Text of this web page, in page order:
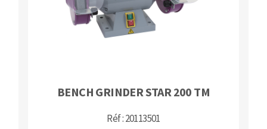
BENCH GRINDER STAR 200 TM
Réf : 20113501